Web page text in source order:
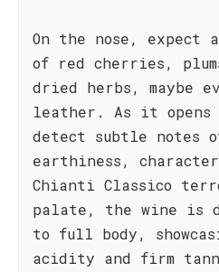
On the nose, expect
of red cherries,
dried herbs, maybe
leather. As it opens
detect subtle notes
earthiness,
Chianti Classico
palate, the wine is
to full body,
acidity and firm